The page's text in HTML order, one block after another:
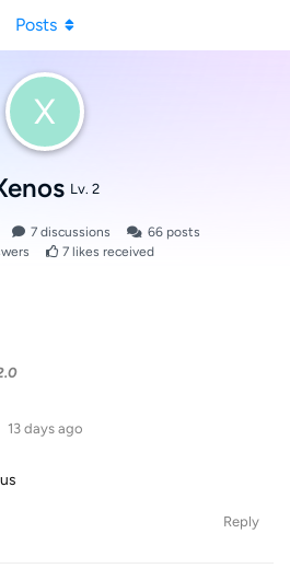
X
Lv. 2
7discussions 66posts
7 likes received
Posts
13 days ago
Reply